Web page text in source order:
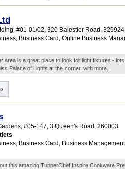
, #01-01/02, 320 Balestier Road , 329924
, Business Card , Online Business
area is a great place to look for light fixtures -
Palace of Lights at the corner, with more..
, #05-147, 3 Queen's Road , 260003
, Business Card , Business Management
this amazing TupperChef Inspire Cookware